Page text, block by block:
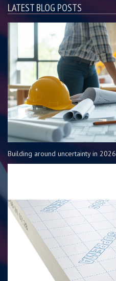
LATEST BLOG POSTS
Building around uncertainty in 2026